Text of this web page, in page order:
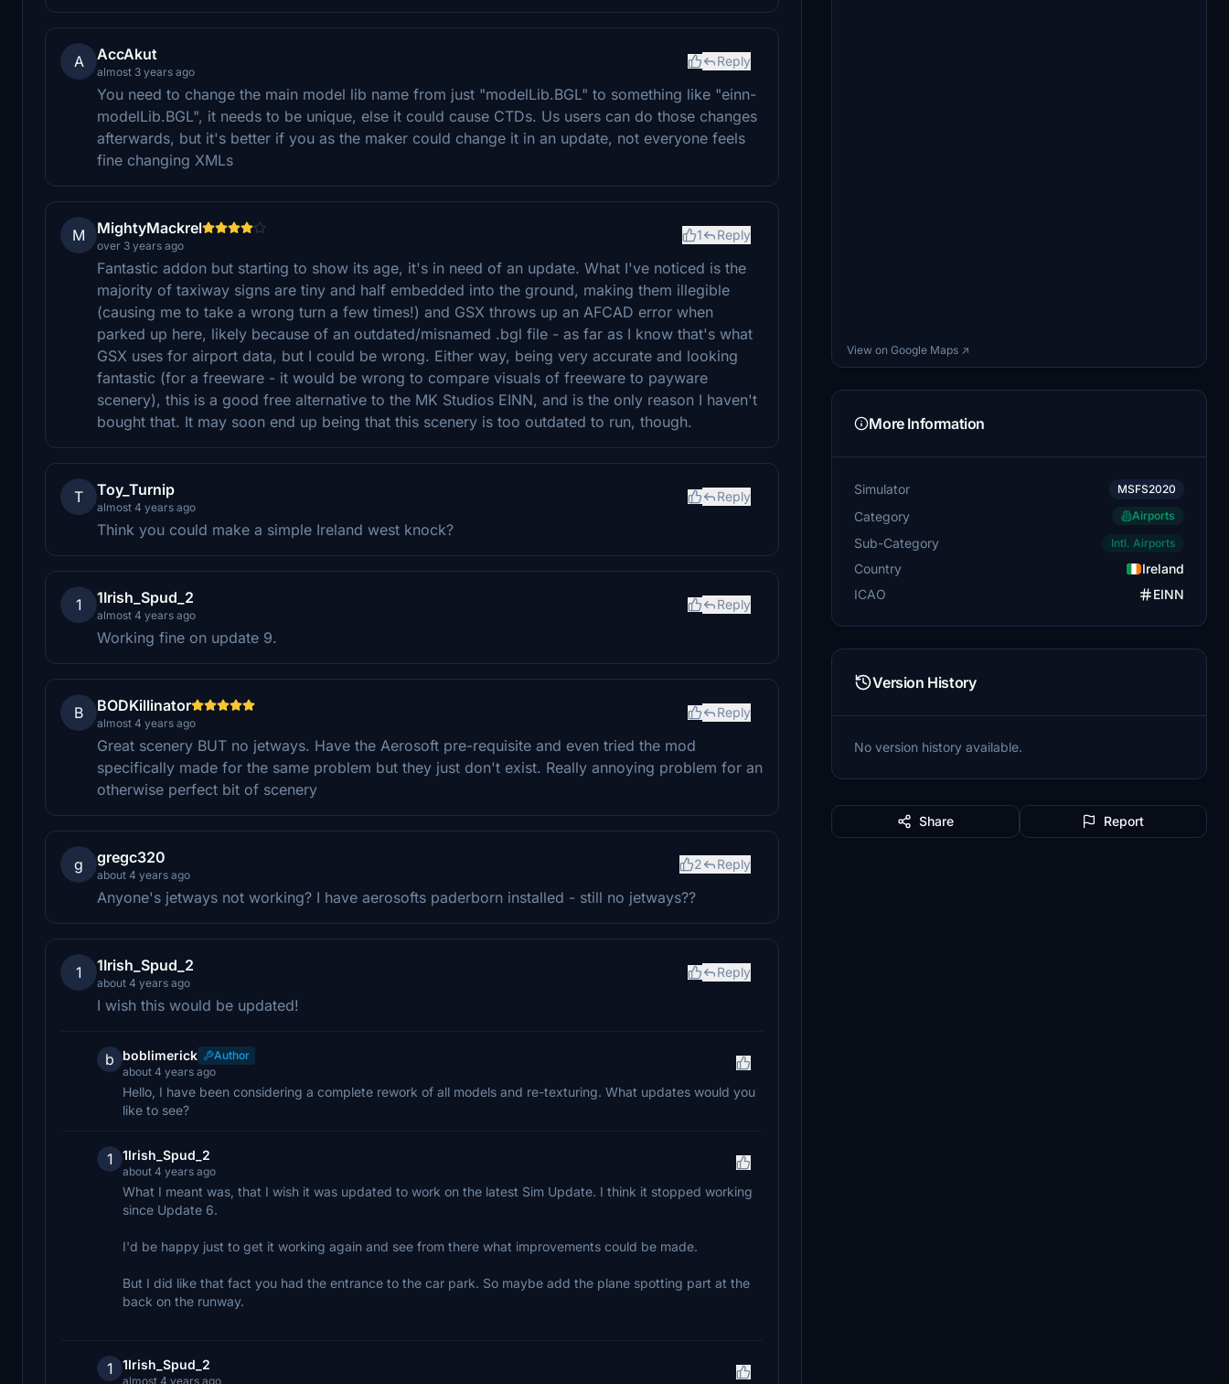
A AccAkut
almost 3 years ago
Reply
You need to change the main model lib name from just "modelLib.BGL" to something like "einn-
modelLib.BGL", it needs to be unique, else it could cause CTDs. Us users can do those changes
afterwards, but it's better if you as the maker could change it in an update, not everyone feels
fine changing XMLs
M MightyMackrel
over 3 years ago
1 Reply
Fantastic addon but starting to show its age, it's in need of an update. What I've noticed is the
majority of taxiway signs are tiny and half embedded into the ground, making them illegible
(causing me to take a wrong turn a few times!) and GSX throws up an AFCAD error when
parked up here, likely because of an outdated/misnamed .bgl file - as far as I know that's what
GSX uses for airport data, but I could be wrong. Either way, being very accurate and looking
fantastic (for a freeware - it would be wrong to compare visuals of freeware to payware
scenery), this is a good free alternative to the MK Studios EINN, and is the only reason I haven't
bought that. It may soon end up being that this scenery is too outdated to run, though.
T Toy_Turnip
almost 4 years ago
Reply
Think you could make a simple Ireland west knock?
1 1Irish_Spud_2
almost 4 years ago
Reply
Working fine on update 9.
B BODKillinator
almost 4 years ago
Reply
Great scenery BUT no jetways. Have the Aerosoft pre-requisite and even tried the mod
specifically made for the same problem but they just don't exist. Really annoying problem for an
otherwise perfect bit of scenery
g gregc320
about 4 years ago
2 Reply
Anyone's jetways not working? I have aerosofts paderborn installed - still no jetways??
1 1Irish_Spud_2
about 4 years ago
Reply
I wish this would be updated!
b boblimerick
Author
about 4 years ago
Hello, I have been considering a complete rework of all models and re-texturing. What updates would you
like to see?
1 1Irish_Spud_2
about 4 years ago
What I meant was, that I wish it was updated to work on the latest Sim Update. I think it stopped working
since Update 6.
I'd be happy just to get it working again and see from there what improvements could be made.
But I did like that fact you had the entrance to the car park. So maybe add the plane spotting part at the
back on the runway.
1 1Irish_Spud_2
almost 4 years ago
View on Google Maps ↗
More Information
Simulator MSFS2020
Category Airports
Sub-Category Intl. Airports
Country
Ireland
ICAO
EINN
Version History
No version history available.
Share Report